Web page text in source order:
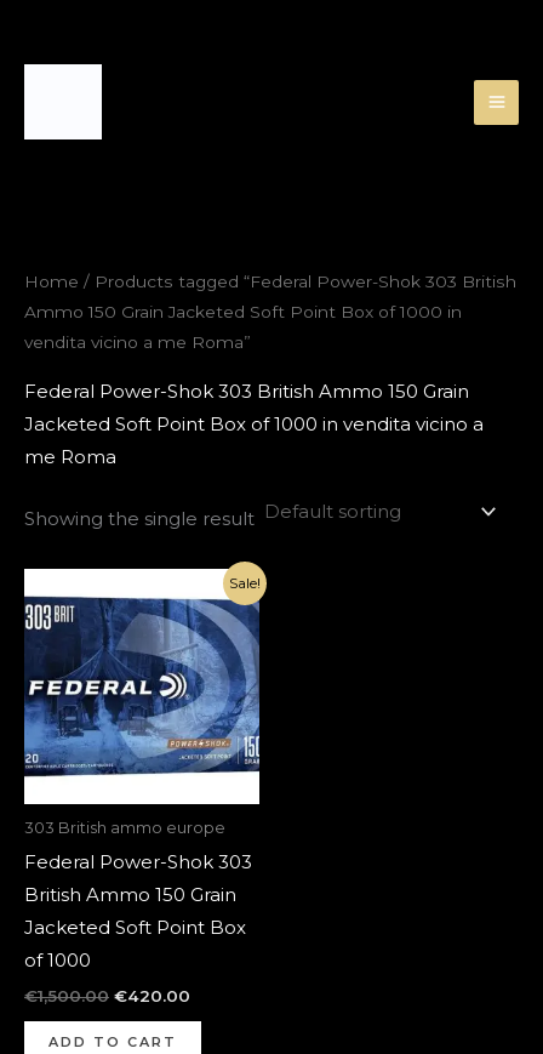
Home / Products tagged “Federal Power-Shok 303 British
Ammo 150 Grain Jacketed Soft Point Box of 1000 in
vendita vicino a me Roma”
Federal Power-Shok 303 British Ammo 150 Grain
Jacketed Soft Point Box of 1000 in vendita vicino a
me Roma
Showing the single result
Sale!
303 British ammo europe
Federal Power-Shok 303
British Ammo 150 Grain
Jacketed Soft Point Box
of 1000
€1,500.00
price
was:
€1,500.00.
€420.00
Current
price
is:
€420.00.
ADD TO CART